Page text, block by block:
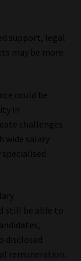
support, legal
may be more
could be
in
challenges
wide salary
still be able to
disclosed
remuneration.